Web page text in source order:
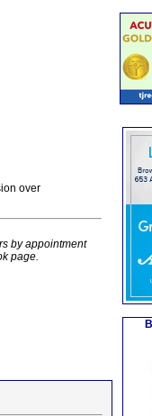
over
by appointment
page.